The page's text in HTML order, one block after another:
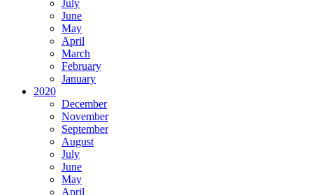
July
June
May
April
March
February
January
2020
December
November
September
August
July
June
May
April